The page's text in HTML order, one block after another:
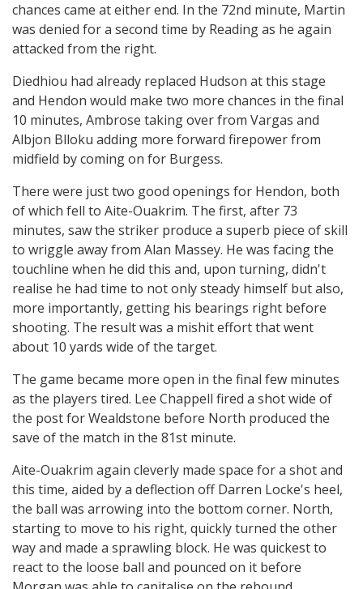
chances came at either end. In the 72nd minute, Martin
was denied for a second time by Reading as he again
attacked from the right.
Diedhiou had already replaced Hudson at this stage
and Hendon would make two more chances in the final
10 minutes, Ambrose taking over from Vargas and
Albjon Blloku adding more forward firepower from
midfield by coming on for Burgess.
There were just two good openings for Hendon, both
of which fell to Aite-Ouakrim. The first, after 73
minutes, saw the striker produce a superb piece of skill
to wriggle away from Alan Massey. He was facing the
touchline when he did this and, upon turning, didn't
realise he had time to not only steady himself but also,
more importantly, getting his bearings right before
shooting. The result was a mishit effort that went
about 10 yards wide of the target.
The game became more open in the final few minutes
as the players tired. Lee Chappell fired a shot wide of
the post for Wealdstone before North produced the
save of the match in the 81st minute.
Aite-Ouakrim again cleverly made space for a shot and
this time, aided by a deflection off Darren Locke's heel,
the ball was arrowing into the bottom corner. North,
starting to move to his right, quickly turned the other
way and made a sprawling block. He was quickest to
react to the loose ball and pounced on it before